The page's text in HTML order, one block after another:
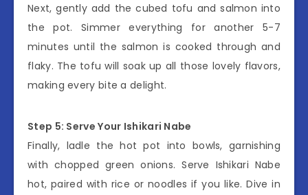
Next, gently add the cubed tofu and salmon into
the pot. Simmer everything for another 5-7
minutes until the salmon is cooked through and
flaky. The tofu will soak up all those lovely flavors,
making every bite a delight.
Step 5: Serve Your Ishikari Nabe
Finally, ladle the hot pot into bowls, garnishing
with chopped green onions. Serve Ishikari Nabe
hot, paired with rice or noodles if you like. Dive in